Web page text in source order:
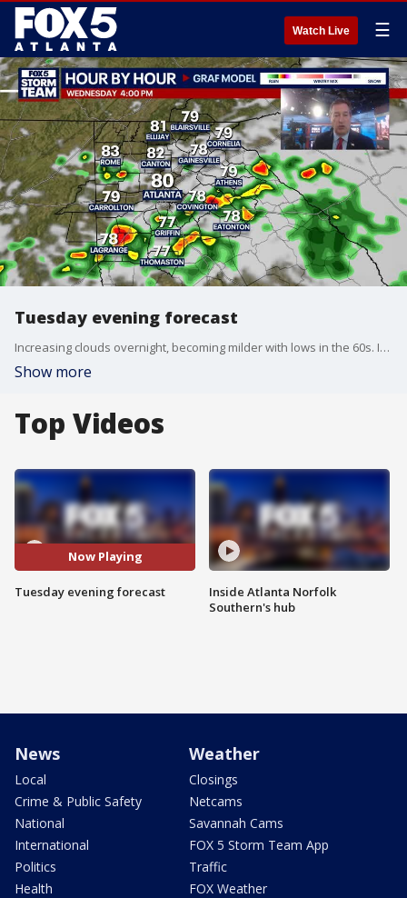
Watch Live ☰
Tuesday evening forecast
Increasing clouds overnight, becoming milder with lows in the 60s. It will turn cloudy and breezy on Wednesday, with scattered showers by afternoon and evening, and highs in the lower 80s. Rain chances will rise again by the weekend. Here is the latest update.
Show more
Top Videos
Now Playing
Tuesday evening forecast
Inside Atlanta Norfolk
Southern's hub
News
Local
Crime & Public Safety
National
International
Politics
Health
Weather
Closings
Netcams
Savannah Cams
FOX 5 Storm Team App
Traffic
FOX Weather